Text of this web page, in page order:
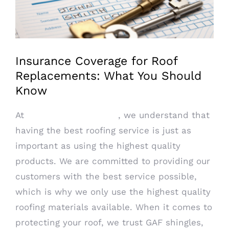
Image
Insurance Coverage for Roof
Replacements: What You Should
Know
At
, we understand that
having the best roofing service is just as
important as using the highest quality
products. We are committed to providing our
customers with the best service possible,
which is why we only use the highest quality
roofing materials available. When it comes to
protecting your roof, we trust GAF shingles,